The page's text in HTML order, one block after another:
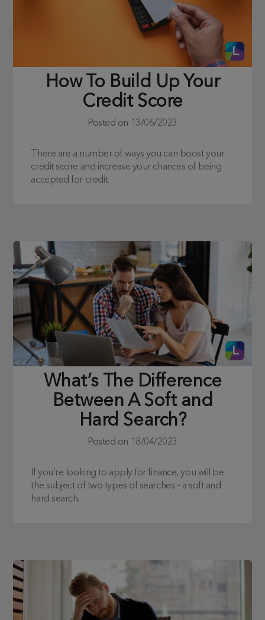
How To Build Up Your
Credit Score
Posted on 13/06/2023
There are a number of ways you can boost your
credit score and increase your chances of being
accepted for credit.
What’s The Difference
Between A Soft and
Hard Search?
Posted on 18/04/2023
If you’re looking to apply for finance, you will be
the subject of two types of searches – a soft and
hard search.